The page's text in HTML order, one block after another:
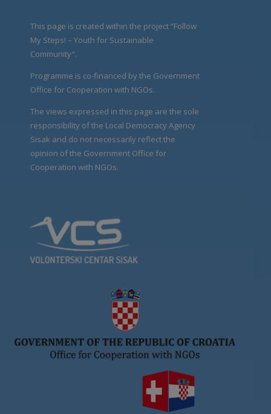
This page is created within the project “Follow
My Steps! – Youth for Sustainable
Community".
Programme is co-financed by the Government
Office for Cooperation with NGOs.
The views expressed in this page are the sole
responsibility of the Local Democracy Agency
Sisak and do not necessarily reflect the
opinion of the Government Office for
Cooperation with NGOs.